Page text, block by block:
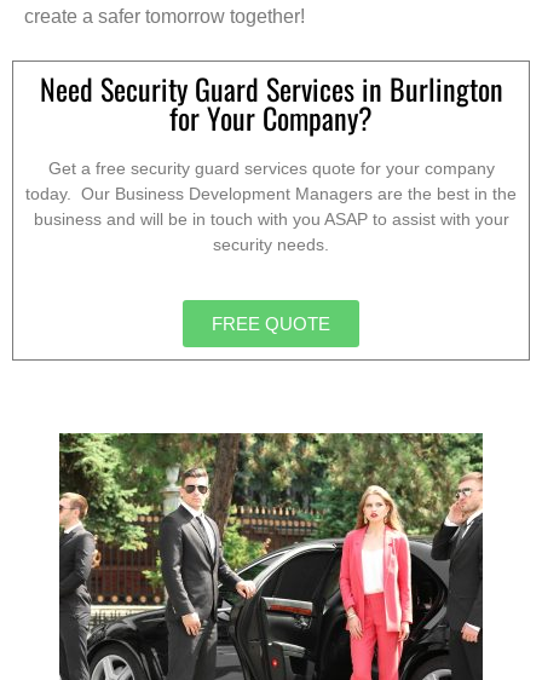
create a safer tomorrow together!
Need Security Guard Services in Burlington
for Your Company?
Get a free security guard services quote for your company
today. Our Business Development Managers are the best in the
business and will be in touch with you ASAP to assist with your
security needs.
FREE QUOTE